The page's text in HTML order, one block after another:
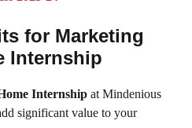
for Marketing
Internship
Internship at Mindenious
significant value to your